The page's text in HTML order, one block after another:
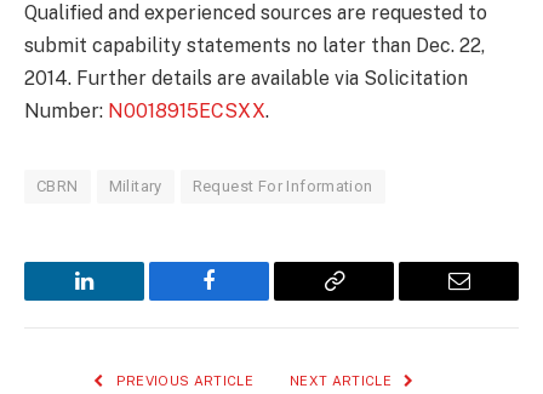
Qualified and experienced sources are requested to
submit capability statements no later than Dec. 22,
2014. Further details are available via Solicitation
Number: N0018915ECSXX.
CBRN Military Request For Information
LinkedIn Facebook
Copy
Email
PREVIOUS ARTICLE NEXT ARTICLE